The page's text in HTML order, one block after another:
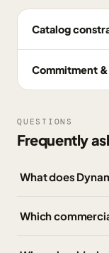
Catalog
Commitment
QUESTIONS
Frequently
What does
Which